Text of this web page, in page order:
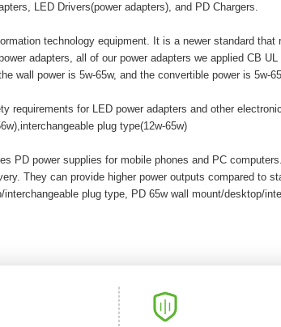
LED Drivers(power adapters), and PD Chargers.
technology equipment. It is a newer standard that
adapters, all of our power adapters we applied CB
wall power is 5w-65w, and the convertible power is 5w-
requirements for LED power adapters and other
plug type(12w-65w)
PD power supplies for mobile phones and PC
They can provide higher power outputs compared to
plug type, PD 65w wall mount/desktop/